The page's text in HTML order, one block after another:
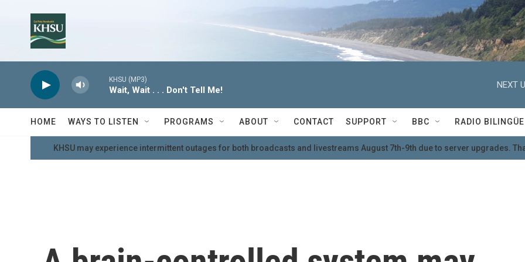
KHSU (MP3)
Wait, Wait . . . Don't Tell Me!
NEXT
HOME WAYS TO LISTEN PROGRAMS ABOUT CONTACT SUPPORT BBC RADIO BILINGÜE
KHSU may experience intermittent outages for both broadcasts and livestreams August 7th-9th due to server upgrades.